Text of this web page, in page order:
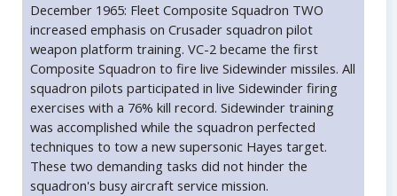
December 1965: Fleet Composite Squadron TWO
increased emphasis on Crusader squadron pilot
weapon platform training. VC-2 became the first
Composite Squadron to fire live Sidewinder missiles. All
squadron pilots participated in live Sidewinder firing
exercises with a 76% kill record. Sidewinder training
was accomplished while the squadron perfected
techniques to tow a new supersonic Hayes target.
These two demanding tasks did not hinder the
squadron's busy aircraft service mission.